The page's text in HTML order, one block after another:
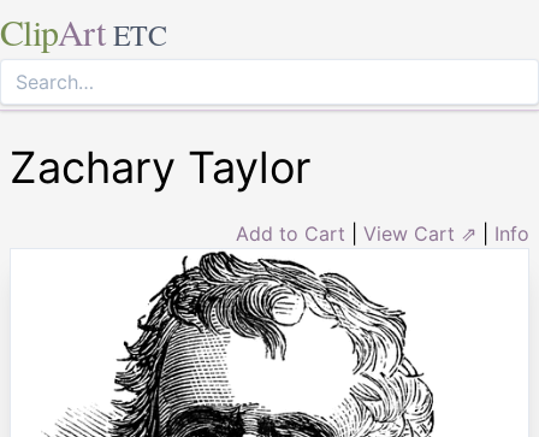
ClipArt ETC
Zachary Taylor
Add to Cart View Cart ⇗ Info